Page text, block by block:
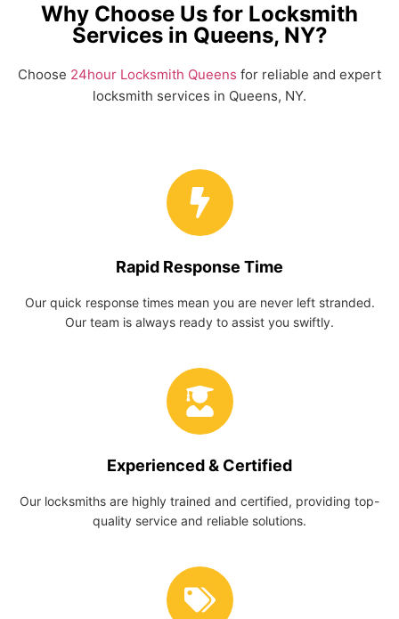
Why Choose Us for Locksmith
Services in Queens, NY?
Choose 24hour Locksmith Queens for reliable and expert
locksmith services in Queens, NY.
Rapid Response Time
Our quick response times mean you are never left stranded.
Our team is always ready to assist you swiftly.
Experienced & Certified
Our locksmiths are highly trained and certified, providing top-
quality service and reliable solutions.